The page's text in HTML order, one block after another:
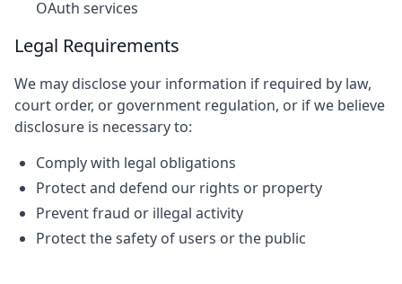
OAuth services
Legal Requirements
We may disclose your information if required by law,
court order, or government regulation, or if we believe
disclosure is necessary to:
Comply with legal obligations
Protect and defend our rights or property
Prevent fraud or illegal activity
Protect the safety of users or the public